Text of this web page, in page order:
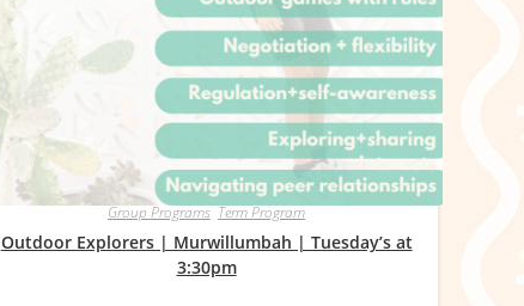
Group Programs,Term Program
Outdoor Explorers | Murwillumbah | Tuesday’s at
3:30pm